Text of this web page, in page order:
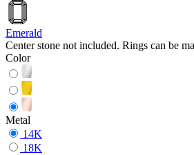
Emerald
Center stone not included. Rings can be
Color
Metal
14K
18K